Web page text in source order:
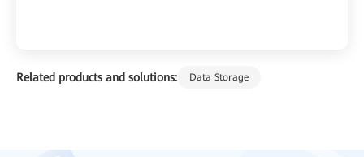
Related products and solutions: Data Storage